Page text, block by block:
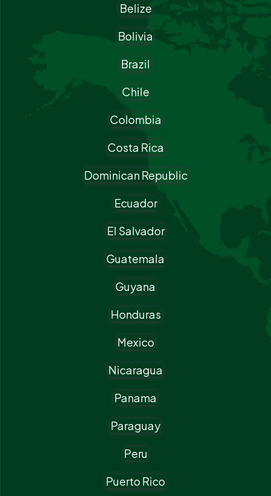
Belize
Bolivia
Brazil
Chile
Colombia
Costa Rica
Dominican Republic
Ecuador
El Salvador
Guatemala
Guyana
Honduras
Mexico
Nicaragua
Panama
Paraguay
Peru
Puerto Rico